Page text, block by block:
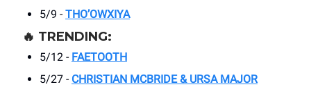
5/9 - THO’OWXIYA
🔥 TRENDING:
5/12 - FAETOOTH
5/27 - CHRISTIAN MCBRIDE & URSA MAJOR